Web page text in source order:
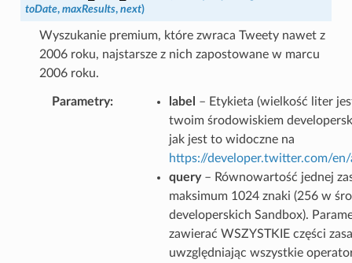
toDate, maxResults, next)
Wyszukanie premium, które zwraca Tweety nawet z
2006 roku, najstarsze z nich zapostowane w marcu
2006 roku.
Parametry label
– Etykieta (wielkość liter
twoim środowiskiem
jak jest to widoczne na
https://developer.twitter.com/
query– Równowartość jednej
maksimum 1024 znaki (256 w
developerskich Sandbox).
zawierać WSZYSTKIE części
uwzględniając wszystkie